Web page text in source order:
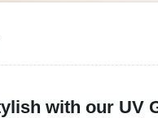
with our UV